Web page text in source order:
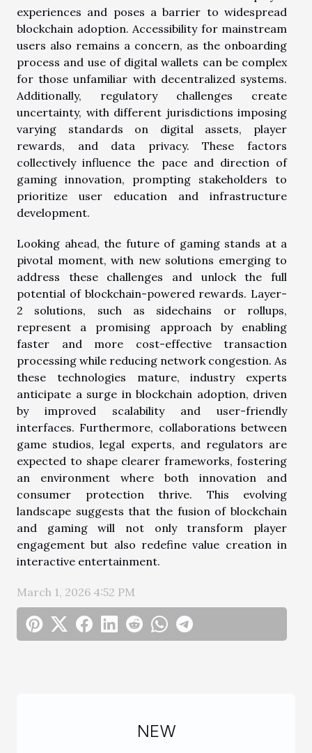
experiences and poses a barrier to widespread
blockchain adoption. Accessibility for mainstream
users also remains a concern, as the onboarding
process and use of digital wallets can be complex
for those unfamiliar with decentralized systems.
Additionally, regulatory challenges create
uncertainty, with different jurisdictions imposing
varying standards on digital assets, player
rewards, and data privacy. These factors
collectively influence the pace and direction of
gaming innovation, prompting stakeholders to
prioritize user education and infrastructure
development.
Looking ahead, the future of gaming stands at a
pivotal moment, with new solutions emerging to
address these challenges and unlock the full
potential of blockchain-powered rewards. Layer-
2 solutions, such as sidechains or rollups,
represent a promising approach by enabling
faster and more cost-effective transaction
processing while reducing network congestion. As
these technologies mature, industry experts
anticipate a surge in blockchain adoption, driven
by improved scalability and user-friendly
interfaces. Furthermore, collaborations between
game studios, legal experts, and regulators are
expected to shape clearer frameworks, fostering
an environment where both innovation and
consumer protection thrive. This evolving
landscape suggests that the fusion of blockchain
and gaming will not only transform player
engagement but also redefine value creation in
interactive entertainment.
March 1, 2026 4:52 PM
NEW